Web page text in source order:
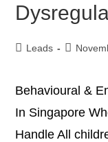
Leads
Behavioural &
In Singapore
Handle All